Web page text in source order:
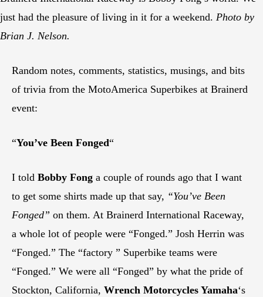
just had the pleasure of living in it for a weekend. Photo by
Brian J. Nelson.
Random notes, comments, statistics, musings, and bits
of trivia from the MotoAmerica Superbikes at Brainerd
event:
“You’ve Been Fonged“
I told Bobby Fong a couple of rounds ago that I want
to get some shirts made up that say, “You’ve Been
Fonged” on them. At Brainerd International Raceway,
a whole lot of people were “Fonged.” Josh Herrin was
“Fonged.” The “factory ” Superbike teams were
“Fonged.” We were all “Fonged” by what the pride of
Stockton, California, Wrench Motorcycles Yamaha‘s